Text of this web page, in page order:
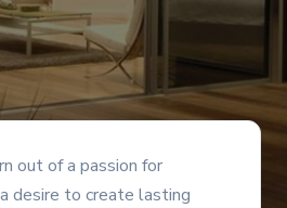
out of a passion for
desire to create lasting